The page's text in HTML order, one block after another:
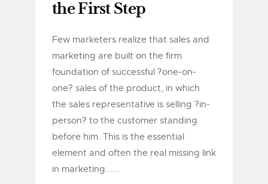
the First Step
Few marketers realize that sales and
marketing are built on the firm
foundation of successful ?one-on-
one? sales of the product, in which
the sales representative is selling ?in-
person? to the customer standing
before him. This is the essential
element and often the real missing link
in marketing......